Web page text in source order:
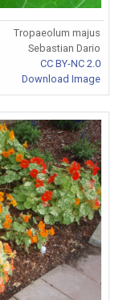
Tropaeolum majus
Sebastian Dario
CC BY-NC 2.0
Download Image